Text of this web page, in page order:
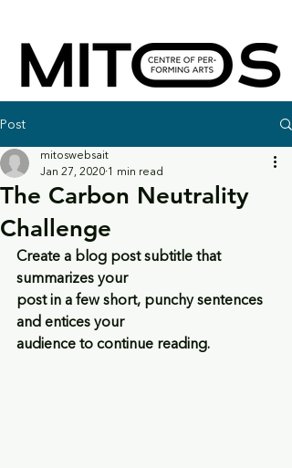
Post
The Carbon Neutrality
Challenge
mitoswebsait
Jan 27, 2020 1 min read
Create a blog post subtitle that
summarizes your
post in a few short, punchy sentences
and entices your
audience to continue reading.